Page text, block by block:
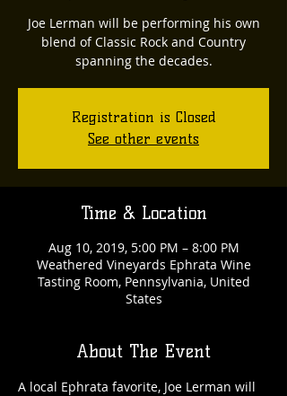
Joe Lerman will be performing his own
blend of Classic Rock and Country
spanning the decades.
Registration is Closed
See other events
Time & Location
Aug 10, 2019, 5:00 PM – 8:00 PM
Weathered Vineyards Ephrata Wine
Tasting Room, Pennsylvania, United
States
About The Event
A local Ephrata favorite, Joe Lerman will